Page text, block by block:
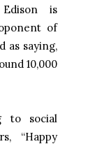
is
of
as saying,
10,000
to social
“Happy